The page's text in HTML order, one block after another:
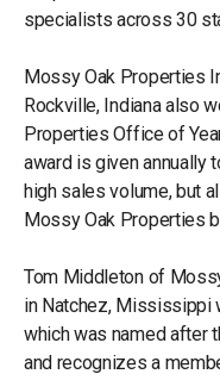
specialists across 30
Mossy Oak Properties
Rockville, Indiana also
Properties Office of
award is given annually
high sales volume, but
Mossy Oak Properties
Tom Middleton of
in Natchez, Mississippi
which was named after
and recognizes a